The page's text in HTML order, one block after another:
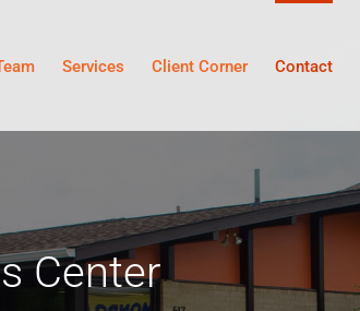
Services Client Corner Contact
Center